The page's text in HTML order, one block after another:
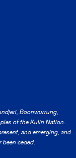
Boonwurrung,
of the Kulin Nation.
and emerging, and
been ceded.